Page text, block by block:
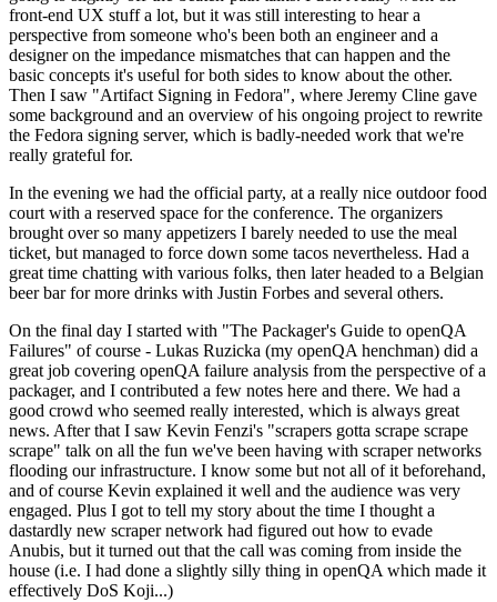
front-end UX stuff a lot, but it was still interesting to hear a
perspective from someone who's been both an engineer and a
designer on the impedance mismatches that can happen and the
basic concepts it's useful for both sides to know about the other.
Then I saw "Artifact Signing in Fedora", where Jeremy Cline gave
some background and an overview of his ongoing project to rewrite
the Fedora signing server, which is badly-needed work that we're
really grateful for.
In the evening we had the official party, at a really nice outdoor food
court with a reserved space for the conference. The organizers
brought over so many appetizers I barely needed to use the meal
ticket, but managed to force down some tacos nevertheless. Had a
great time chatting with various folks, then later headed to a Belgian
beer bar for more drinks with Justin Forbes and several others.
On the final day I started with "The Packager's Guide to openQA
Failures" of course - Lukas Ruzicka (my openQA henchman) did a
great job covering openQA failure analysis from the perspective of a
packager, and I contributed a few notes here and there. We had a
good crowd who seemed really interested, which is always great
news. After that I saw Kevin Fenzi's "scrapers gotta scrape scrape
scrape" talk on all the fun we've been having with scraper networks
flooding our infrastructure. I know some but not all of it beforehand,
and of course Kevin explained it well and the audience was very
engaged. Plus I got to tell my story about the time I thought a
dastardly new scraper network had figured out how to evade
Anubis, but it turned out that the call was coming from inside the
house (i.e. I had done a slightly silly thing in openQA which made it
effectively DoS Koji...)